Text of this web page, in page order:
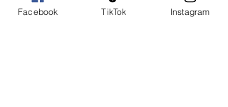
Facebook TikTok Instagram